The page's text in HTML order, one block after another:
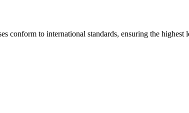
conform to international standards, ensuring the